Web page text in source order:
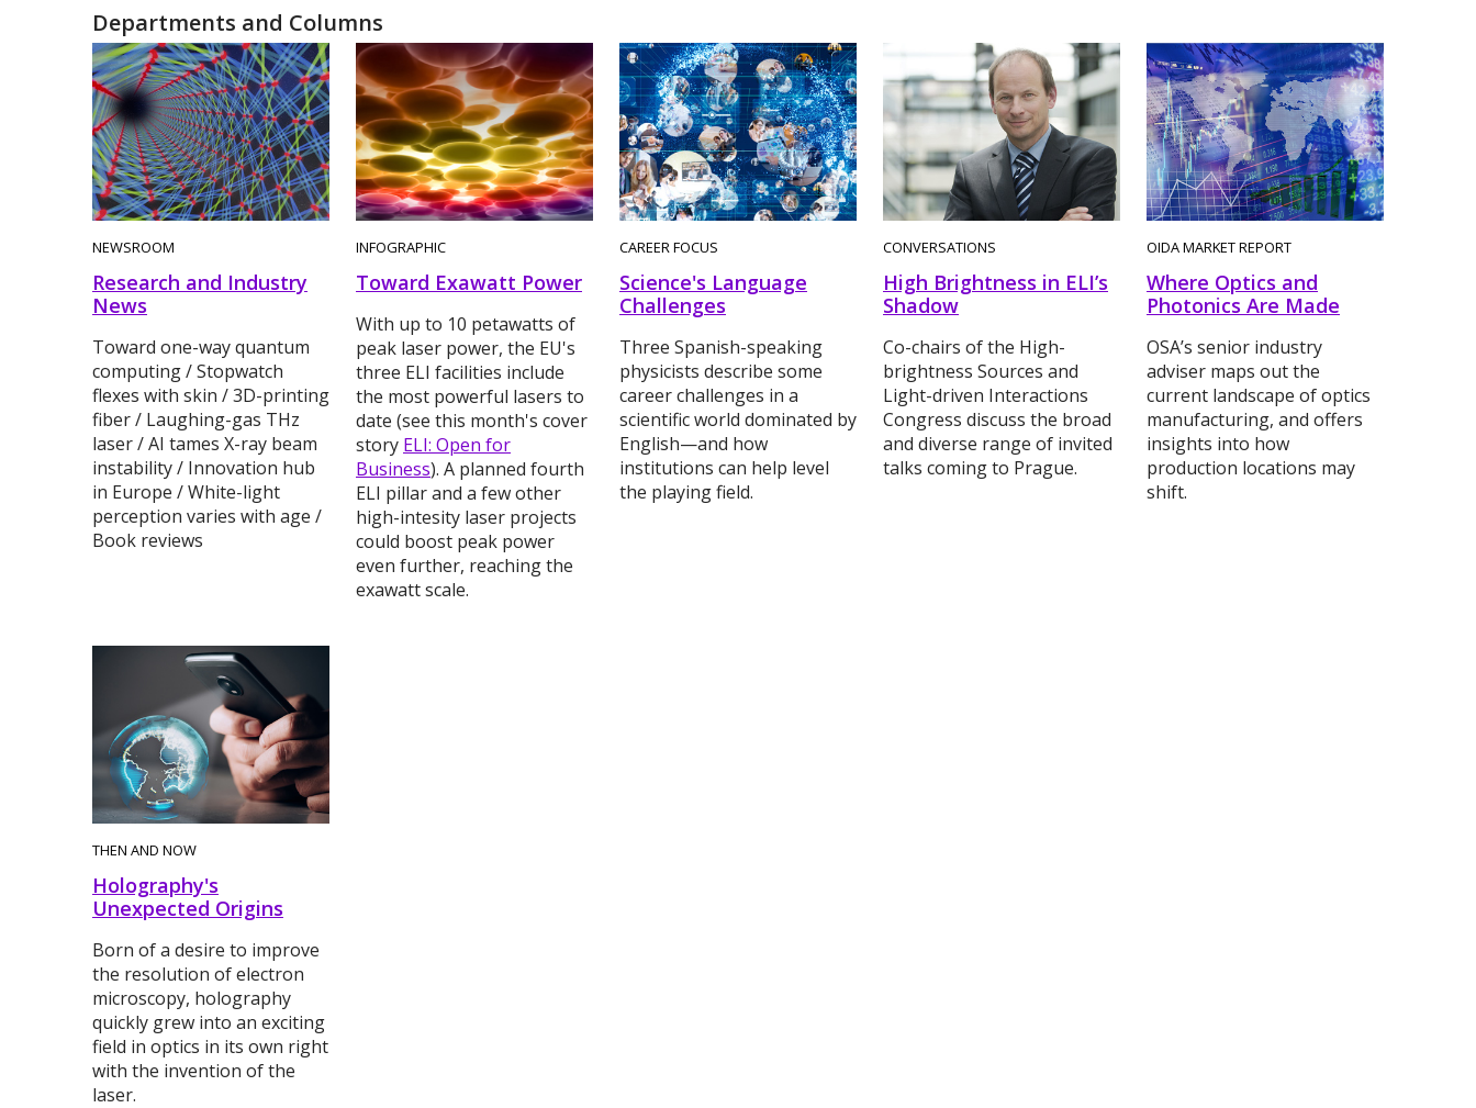
Departments and Columns
NEWSROOM
Research and Industry
News
Toward one-way quantum
computing / Stopwatch
flexes with skin / 3D-printing
fiber / Laughing-gas THz
laser / AI tames X-ray beam
instability / Innovation hub
in Europe / White-light
perception varies with age /
Book reviews
INFOGRAPHIC
Toward Exawatt Power
With up to 10 petawatts of
peak laser power, the EU's
three ELI facilities include
the most powerful lasers to
date (see this month's cover
story ELI: Open for
Business). A planned fourth
ELI pillar and a few other
high-intesity laser projects
could boost peak power
even further, reaching the
exawatt scale.
CAREER FOCUS
Science's Language
Challenges
Three Spanish-speaking
physicists describe some
career challenges in a
scientific world dominated by
English—and how
institutions can help level
the playing field.
CONVERSATIONS
High Brightness in ELI’s
Shadow
Co-chairs of the High-
brightness Sources and
Light-driven Interactions
Congress discuss the broad
and diverse range of invited
talks coming to Prague.
OIDA MARKET REPORT
Where Optics and
Photonics Are Made
OSA’s senior industry
adviser maps out the
current landscape of optics
manufacturing, and offers
insights into how
production locations may
shift.
THEN AND NOW
Holography's
Unexpected Origins
Born of a desire to improve
the resolution of electron
microscopy, holography
quickly grew into an exciting
field in optics in its own right
with the invention of the
laser.